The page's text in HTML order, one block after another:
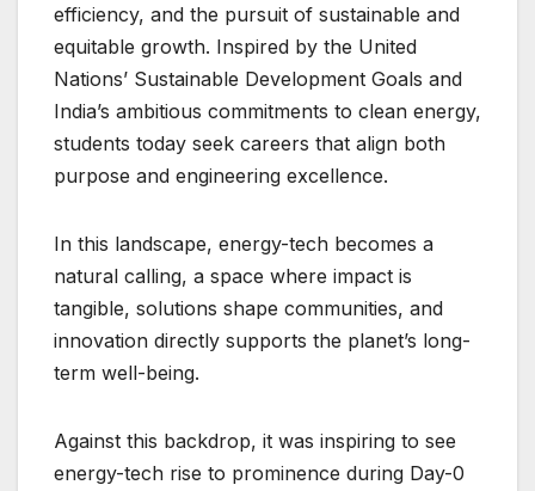
efficiency, and the pursuit of sustainable and
equitable growth. Inspired by the United
Nations’ Sustainable Development Goals and
India’s ambitious commitments to clean energy,
students today seek careers that align both
purpose and engineering excellence.
In this landscape, energy-tech becomes a
natural calling, a space where impact is
tangible, solutions shape communities, and
innovation directly supports the planet’s long-
term well-being.
Against this backdrop, it was inspiring to see
energy-tech rise to prominence during Day-0